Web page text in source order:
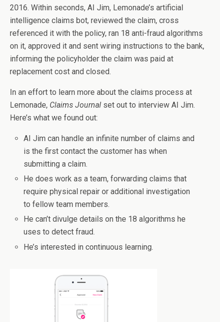
2016. Within seconds, AI Jim, Lemonade’s artificial
intelligence claims bot, reviewed the claim, cross
referenced it with the policy, ran 18 anti-fraud algorithms
on it, approved it and sent wiring instructions to the bank,
informing the policyholder the claim was paid at
replacement cost and closed.
In an effort to learn more about the claims process at
Lemonade, Claims Journal set out to interview AI Jim.
Here’s what we found out:
AI Jim can handle an infinite number of claims and
is the first contact the customer has when
submitting a claim.
He does work as a team, forwarding claims that
require physical repair or additional investigation
to fellow team members.
He can’t divulge details on the 18 algorithms he
uses to detect fraud.
He’s interested in continuous learning.